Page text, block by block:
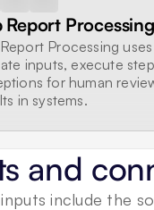
Report Processing
Processing
inputs, execute
for human
in systems.
and
inputs include the